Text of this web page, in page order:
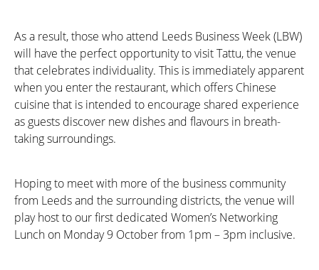
As a result, those who attend Leeds Business Week (LBW)
will have the perfect opportunity to visit Tattu, the venue
that celebrates individuality. This is immediately apparent
when you enter the restaurant, which offers Chinese
cuisine that is intended to encourage shared experience
as guests discover new dishes and flavours in breath-
taking surroundings.
Hoping to meet with more of the business community
from Leeds and the surrounding districts, the venue will
play host to our first dedicated Women’s Networking
Lunch on Monday 9 October from 1pm – 3pm inclusive.